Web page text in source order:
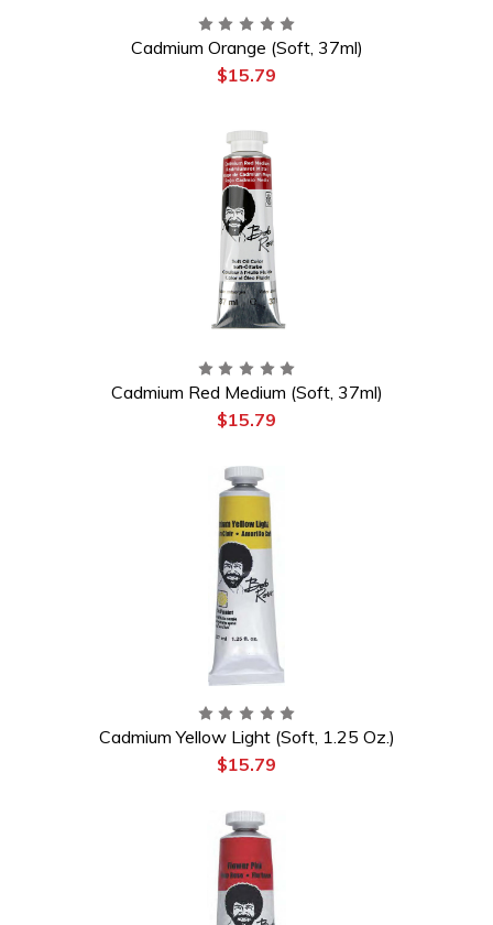
Cadmium Orange (Soft, 37ml)
$15.79
Cadmium Red Medium (Soft, 37ml)
$15.79
Cadmium Yellow Light (Soft, 1.25 Oz.)
$15.79